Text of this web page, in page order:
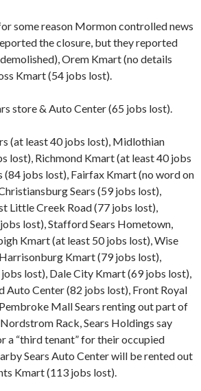
some reason Mormon controlled news
the closure, but they reported
Orem Kmart (no details
Kmart (54 jobs lost).
store & Auto Center (65 jobs lost).
(at least 40 jobs lost), Midlothian
lost), Richmond Kmart (at least 40 jobs
(84 jobs lost), Fairfax Kmart (no word on
Sears (59 jobs lost),
Little Creek Road (77 jobs lost),
lost), Stafford Sears Hometown,
Kmart (at least 50 jobs lost), Wise
Kmart (79 jobs lost),
lost), Dale City Kmart (69 jobs lost),
Auto Center (82 jobs lost), Front Royal
Mall Sears renting out part of
Rack, Sears Holdings say
a “third tenant” for their occupied
Sears Auto Center will be rented out
Kmart (113 jobs lost).